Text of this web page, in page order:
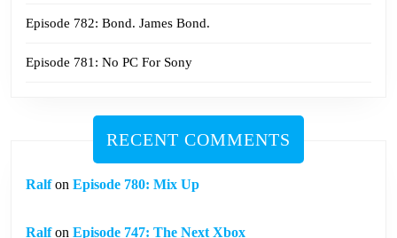
Episode 782: Bond. James Bond.
Episode 781: No PC For Sony
RECENT COMMENTS
Ralfon Episode 780: Mix Up
Ralfon Episode 747: The Next Xbox